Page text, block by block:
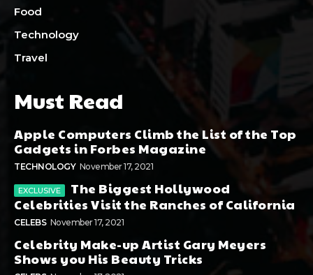
Food
Technology
Travel
Must Read
Apple Computers Climb the List of the Top
Gadgets in Forbes Magazine
TECHNOLOGY November 17, 2021
The Biggest Hollywood
Celebrities Visit the Ranches of California
CELEBS November 17, 2021
Celebrity Make-up Artist Gary Meyers
Shows you His Beauty Tricks